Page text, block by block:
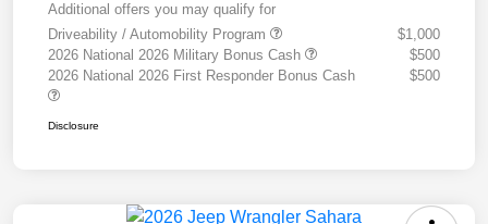
Additional offers you may qualify for
Driveability / Automobility Program
$1,000
2026 National 2026 Military Bonus Cash
$500
2026 National 2026 First Responder Bonus Cash
$500
Disclosure